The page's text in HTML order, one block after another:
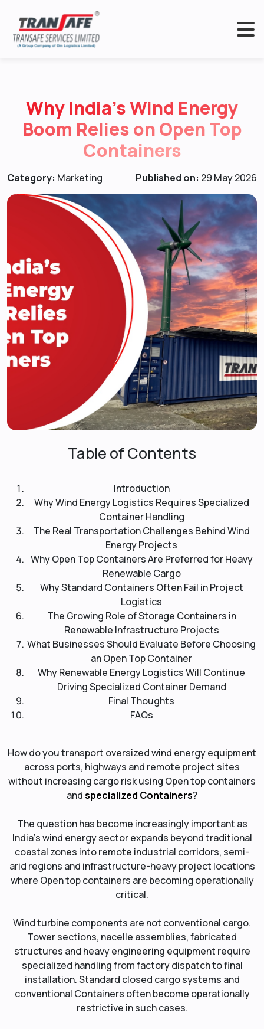
Why India’s Wind Energy
Boom Relies on Open Top
Containers
Category: Marketing Published on: 29 May 2026
Table of Contents
Introduction
Why Wind Energy Logistics Requires Specialized
Container Handling
The Real Transportation Challenges Behind Wind
Energy Projects
Why Open Top Containers Are Preferred for Heavy
Renewable Cargo
Why Standard Containers Often Fail in Project
Logistics
The Growing Role of Storage Containers in
Renewable Infrastructure Projects
What Businesses Should Evaluate Before Choosing
an Open Top Container
Why Renewable Energy Logistics Will Continue
Driving Specialized Container Demand
Final Thoughts
FAQs
How do you transport oversized wind energy equipment
across ports, highways and remote project sites
without increasing cargo risk using Open top containers
andspecialized Containers?
The question has become increasingly important as
India’s wind energy sector expands beyond traditional
coastal zones into remote industrial corridors, semi-
arid regions and infrastructure-heavy project locations
where Open top containers are becoming operationally
critical.
Wind turbine components are not conventional cargo.
Tower sections, nacelle assemblies, fabricated
structures and heavy engineering equipment require
specialized handling from factory dispatch to final
installation. Standard closed cargo systems and
conventional Containers often become operationally
restrictive in such cases.